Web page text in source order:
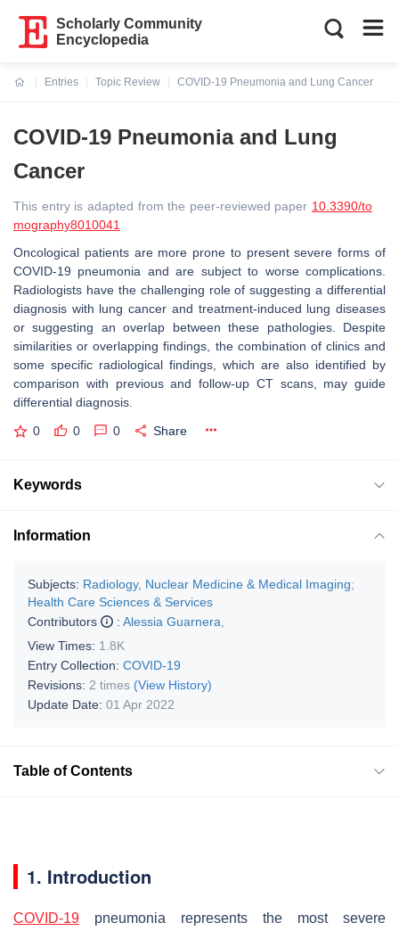
Scholarly Community
Encyclopedia
Entries
Topic Review
COVID-19 Pneumonia and Lung Cancer
COVID-19 Pneumonia and Lung
Cancer
This entry is adapted from the peer-reviewed paper 10.3390/to
mography8010041
Oncological patients are more prone to present severe forms of
COVID-19 pneumonia and are subject to worse complications.
Radiologists have the challenging role of suggesting a differential
diagnosis with lung cancer and treatment-induced lung diseases
or suggesting an overlap between these pathologies. Despite
similarities or overlapping findings, the combination of clinics and
some specific radiological findings, which are also identified by
comparison with previous and follow-up CT scans, may guide
differential diagnosis.
0 0 0 Share
Keywords
Information
Subjects: Radiology, Nuclear Medicine & Medical Imaging;
Health Care Sciences & Services
Contributors
: Alessia Guarnera
View Times: 1.8K
Entry Collection: COVID-19
Revisions: 2 times (View History)
Update Date: 01 Apr 2022
Table of Contents
1. Introduction
COVID-19 pneumonia represents the most severe